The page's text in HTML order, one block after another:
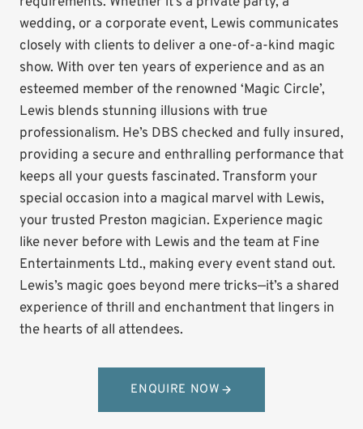
wedding, or a corporate event, Lewis communicates
closely with clients to deliver a one-of-a-kind magic
show. With over ten years of experience and as an
esteemed member of the renowned ‘Magic Circle’,
Lewis blends stunning illusions with true
professionalism. He’s DBS checked and fully insured,
providing a secure and enthralling performance that
keeps all your guests fascinated. Transform your
special occasion into a magical marvel with Lewis,
your trusted Preston magician. Experience magic
like never before with Lewis and the team at Fine
Entertainments Ltd., making every event stand out.
Lewis’s magic goes beyond mere tricks—it’s a shared
experience of thrill and enchantment that lingers in
the hearts of all attendees.
ENQUIRE NOW